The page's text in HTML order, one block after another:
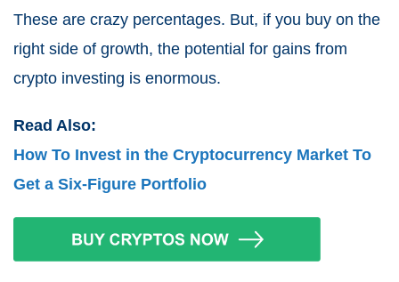
These are crazy percentages. But, if you buy on the
right side of growth, the potential for gains from
crypto investing is enormous.
Read Also:
How To Invest in the Cryptocurrency Market To
Get a Six-Figure Portfolio